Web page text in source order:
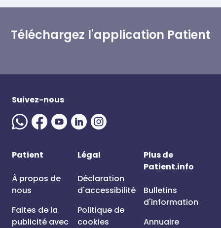
Téléchargez l'application Patient
Suivez-nous
Patient
À propos de
nous
Faites de la
publicité avec
Légal
Déclaration
d'accessibilité
Politique de
cookies
Plus de
Patient.info
Bulletins
d'information
Annuaire